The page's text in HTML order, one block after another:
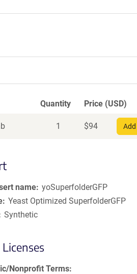
Quantity Price (USD)
1 $94
name yoSuperfolderGFP
Yeast Optimized SuperfolderGFP
Synthetic
Nonprofit Terms